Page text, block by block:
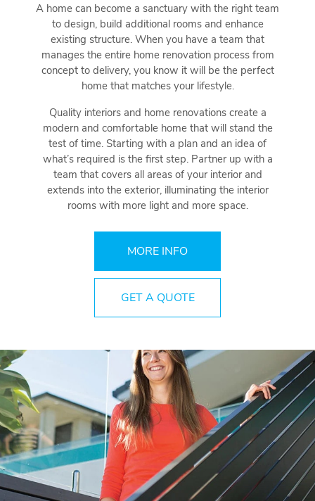
A home can become a sanctuary with the right team
to design, build additional rooms and enhance
existing structure. When you have a team that
manages the entire home renovation process from
concept to delivery, you know it will be the perfect
home that matches your lifestyle.
Quality interiors and home renovations create a
modern and comfortable home that will stand the
test of time. Starting with a plan and an idea of
what’s required is the first step. Partner up with a
team that covers all areas of your interior and
extends into the exterior, illuminating the interior
rooms with more light and more space.
MORE INFO
GET A QUOTE